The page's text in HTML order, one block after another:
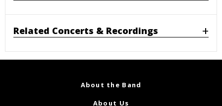
Related Concerts & Recordings
About the Band
About Us